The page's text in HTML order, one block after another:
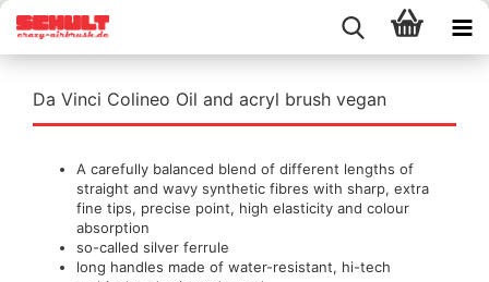
Da Vinci Colineo Oil and acryl brush vegan
A carefully balanced blend of different lengths of
straight and wavy synthetic fibres with sharp, extra
fine tips, precise point, high elasticity and colour
absorption
so-called silver ferrule
long handles made of water-resistant, hi-tech